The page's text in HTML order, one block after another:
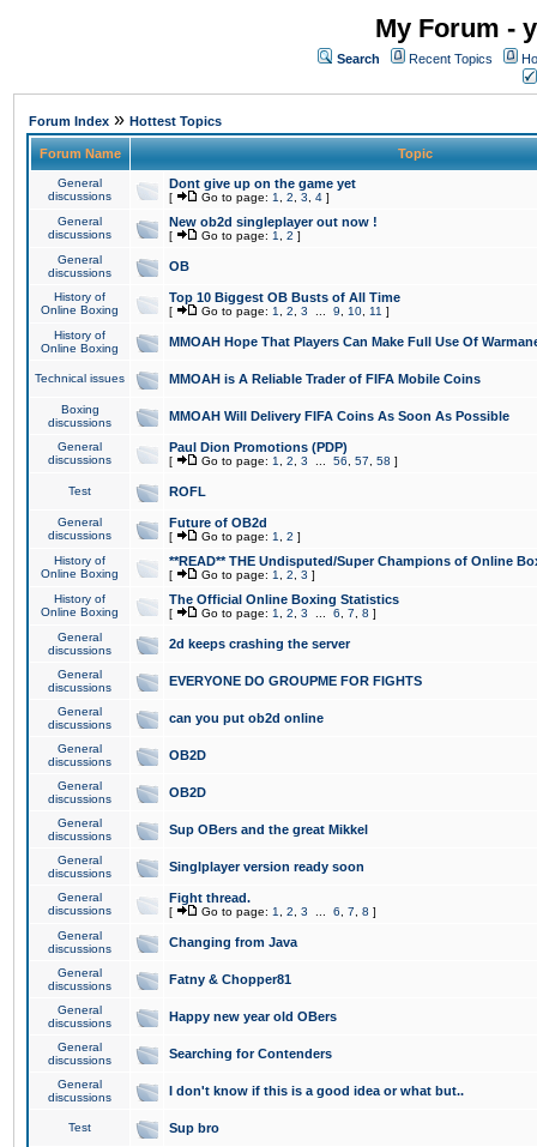
My Forum -
Search Recent Topics
Forum Index » Hottest Topics
Forum Name Topic
General
discussions
Dont give up on the game yet
[ Go to page: 1 2 3 4 ]
General
discussions
New ob2d singleplayer out now !
[ Go to page: 1 2 ]
General
discussions
OB
History of
Online Boxing
Top 10 Biggest OB Busts of All Time
[ Go to page: 1 2 3 9 10 11 ]
History of
Online Boxing
MMOAH Hope That Players Can Make Full Use Of
Technical issues MMOAH is A Reliable Trader of FIFA Mobile Coins
Boxing
discussions
MMOAH Will Delivery FIFA Coins As Soon As Possible
General
discussions
Paul Dion Promotions (PDP)
[ Go to page: 1 2 3 56 57 58 ]
Test ROFL
General
discussions
Future of OB2d
[ Go to page: 1 2 ]
History of
Online Boxing
**READ** THE Undisputed/Super Champions of Online
[ Go to page: 1 2 3 ]
History of
Online Boxing
The Official Online Boxing Statistics
[ Go to page: 1 2 3 6 7 8 ]
General
discussions
2d keeps crashing the server
General
discussions
EVERYONE DO GROUPME FOR FIGHTS
General
discussions
can you put ob2d online
General
discussions
OB2D
General
discussions
OB2D
General
discussions
Sup OBers and the great Mikkel
General
discussions
Singlplayer version ready soon
General
discussions
Fight thread.
[ Go to page: 1 2 3 6 7 8 ]
General
discussions
Changing from Java
General
discussions
Fatny & Chopper81
General
discussions
Happy new year old OBers
General
discussions
Searching for Contenders
General
discussions
I don't know if this is a good idea or what but..
Test Sup bro